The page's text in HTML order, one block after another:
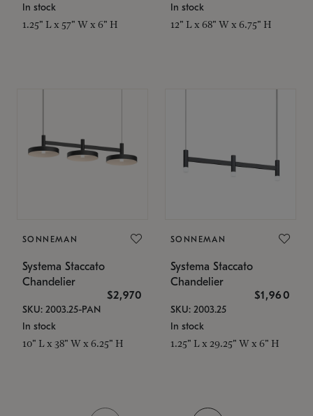
In stock
1.25" L x 57" W x 6" H
In stock
12" L x 68" W x 6.75" H
SONNEMAN
Systema Staccato
Chandelier
$2,970
SKU: 2003.25-PAN
In stock
10" L x 38" W x 6.25" H
SONNEMAN
Systema Staccato
Chandelier
$1,960
SKU: 2003.25
In stock
1.25" L x 29.25" W x 6" H